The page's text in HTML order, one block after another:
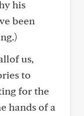
his
been
us,
to
for the
hands of a